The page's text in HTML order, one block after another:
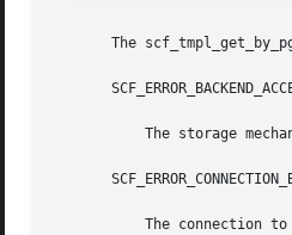
The
The storage